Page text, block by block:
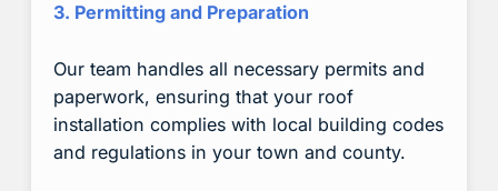
3. Permitting and Preparation
Our team handles all necessary permits and
paperwork, ensuring that your roof
installation complies with local building codes
and regulations in your town and county.